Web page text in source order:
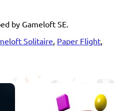
by Gameloft SE.
Solitaire, Paper Flight,